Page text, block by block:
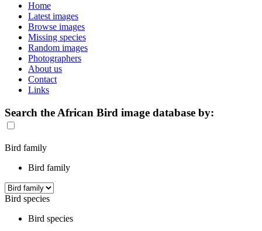
Home
Latest images
Browse images
Missing species
Random images
Photographers
About us
Contact
Links
Search the African Bird image database by:
Bird family
Bird family
Bird species
Bird species